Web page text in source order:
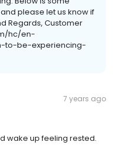
please let us know if
Regards, Customer
hc/en-
to-be-experiencing-
7 years ago
wake up feeling rested.